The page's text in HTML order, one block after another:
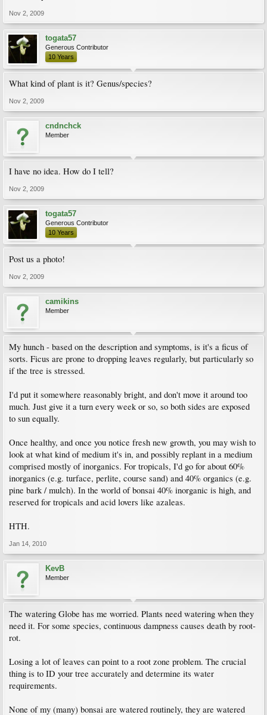
Nov 2, 2009
togata57
Generous Contributor
10 Years
What kind of plant is it? Genus/species?
Nov 2, 2009
cndnchck
Member
I have no idea. How do I tell?
Nov 2, 2009
togata57
Generous Contributor
10 Years
Post us a photo!
Nov 2, 2009
camikins
Member
My hunch - based on the description and symptoms, is it's a ficus of
sorts. Ficus are prone to dropping leaves regularly, but particularly so
if the tree is stressed.
I'd put it somewhere reasonably bright, and don't move it around too
much. Just give it a turn every week or so, so both sides are exposed
to sun equally.
Once healthy, and once you notice fresh new growth, you may wish to
look at what kind of medium it's in, and possibly replant in a medium
comprised mostly of inorganics. For tropicals, I'd go for about 60%
inorganics (e.g. turface, perlite, course sand) and 40% organics (e.g.
pine bark / mulch). In the world of bonsai 40% inorganic is high, and
reserved for tropicals and acid lovers like azaleas.
HTH.
Jan 14, 2010
KevB
Member
The watering Globe has me worried. Plants need watering when they
need it. For some species, continuous dampness causes death by root-
rot.
Losing a lot of leaves can point to a root zone problem. The crucial
thing is to ID your tree accurately and determine its water
requirements.
None of my (many) bonsai are watered routinely, they are watered